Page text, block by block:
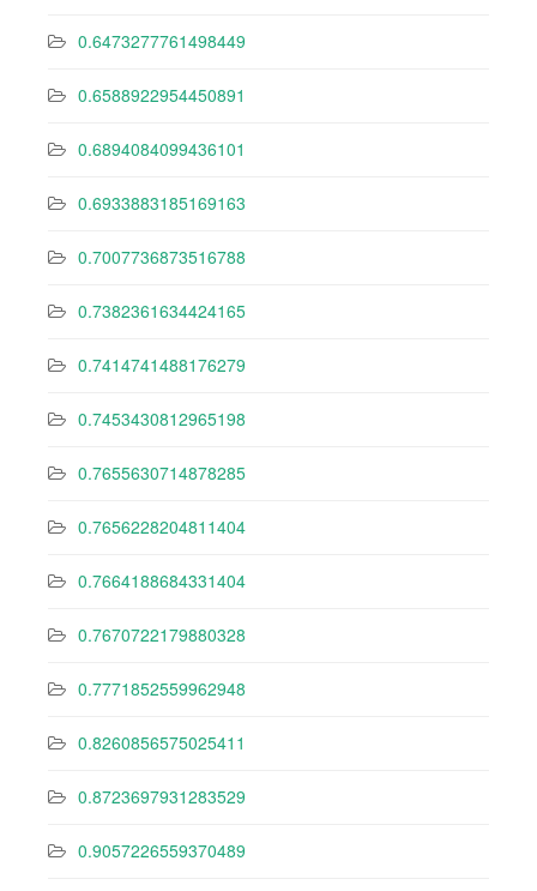
0.6473277761498449
0.6588922954450891
0.6894084099436101
0.6933883185169163
0.7007736873516788
0.7382361634424165
0.7414741488176279
0.7453430812965198
0.7655630714878285
0.7656228204811404
0.7664188684331404
0.7670722179880328
0.7771852559962948
0.8260856575025411
0.8723697931283529
0.9057226559370489